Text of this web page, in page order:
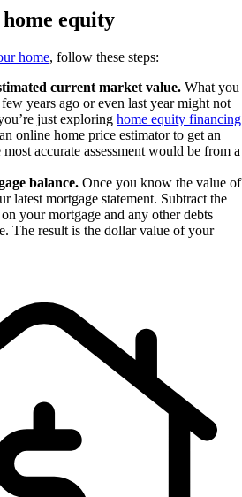
equity
home, follow these steps:
current market value. What you
years ago or even last year might not
just exploring home equity financing
online home price estimator to get an
accurate assessment would be from a
balance. Once you know the value of
latest mortgage statement. Subtract the
your mortgage and any other debts
The result is the dollar value of your